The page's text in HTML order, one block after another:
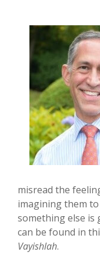
misread the
imagining them
something else is
can be found in
Vayishlah.